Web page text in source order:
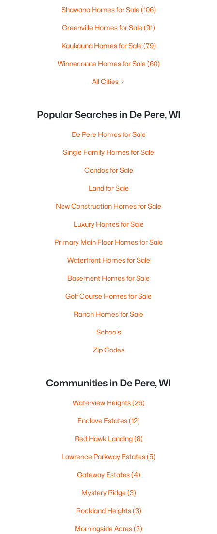
Shawano Homes for Sale (106)
Greenville Homes for Sale (91)
Kaukauna Homes for Sale (79)
Winneconne Homes for Sale (60)
All Cities
Popular Searches in De Pere, WI
De Pere Homes for Sale
Single Family Homes for Sale
Condos for Sale
Land for Sale
New Construction Homes for Sale
Luxury Homes for Sale
Primary Main Floor Homes for Sale
Waterfront Homes for Sale
Basement Homes for Sale
Golf Course Homes for Sale
Ranch Homes for Sale
Schools
Zip Codes
Communities in De Pere, WI
Waterview Heights(26)
Enclave Estates(12)
Red Hawk Landing(8)
Lawrence Parkway Estates(5)
Gateway Estates(4)
Mystery Ridge (3)
Rockland Heights(3)
Morningside Acres(3)